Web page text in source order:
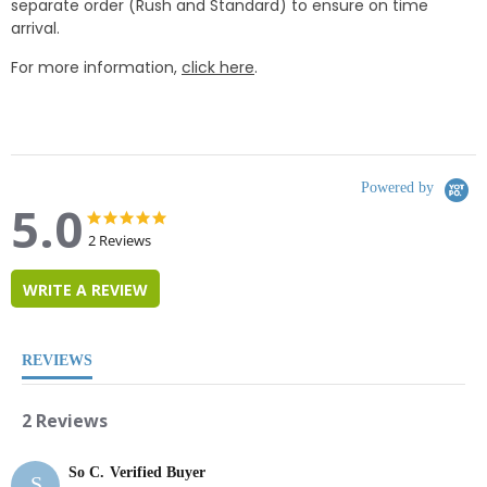
separate order (Rush and Standard) to ensure on time
arrival.
For more information, click here.
Powered by
5.0
5.0
star
2 Reviews
WRITE A REVIEW
REVIEWS
2 Reviews
So C. Verified Buyer